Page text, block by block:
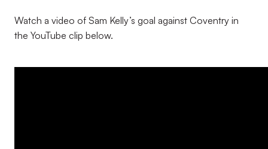
Watch a video of Sam Kelly’s goal against Coventry in
the YouTube clip below.